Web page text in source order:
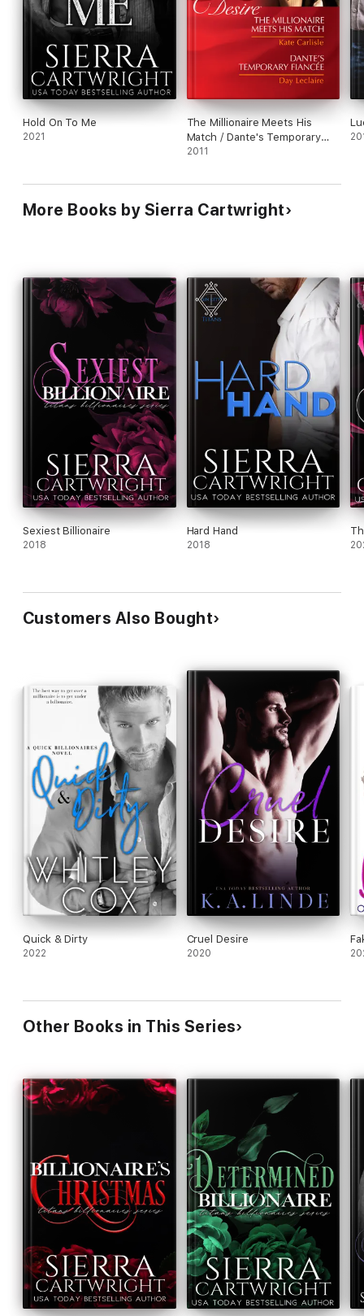
Hold On To Me
2021
The Millionaire Meets His
Match / Dante's Temporary
Fiancée
2011
More Books by Sierra Cartwright
Sexiest Billionaire
2018
Hard Hand
2018
Customers Also Bought
Quick & Dirty
2022
Cruel Desire
2020
Other Books in This Series